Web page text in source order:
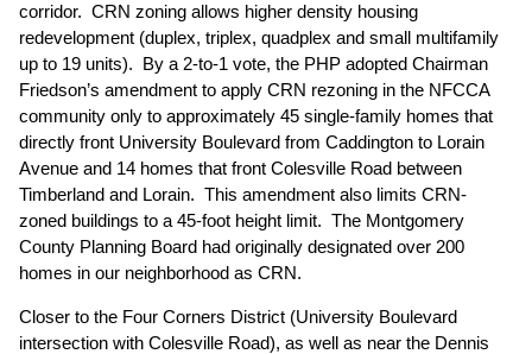
corridor. CRN zoning allows higher density housing
redevelopment (duplex, triplex, quadplex and small multifamily
up to 19 units). By a 2-to-1 vote, the PHP adopted Chairman
Friedson’s amendment to apply CRN rezoning in the NFCCA
community only to approximately 45 single-family homes that
directly front University Boulevard from Caddington to Lorain
Avenue and 14 homes that front Colesville Road between
Timberland and Lorain. This amendment also limits CRN-
zoned buildings to a 45-foot height limit. The Montgomery
County Planning Board had originally designated over 200
homes in our neighborhood as CRN.
Closer to the Four Corners District (University Boulevard
intersection with Colesville Road), as well as near the Dennis